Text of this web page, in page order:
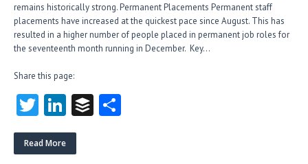
remains historically strong. Permanent Placements Permanent staff
placements have increased at the quickest pace since August. This has
resulted in a higher number of people placed in permanent job roles for
the seventeenth month running in December. Key…
Share this page:
T
w
itt
Li
nk
e
B
Read More